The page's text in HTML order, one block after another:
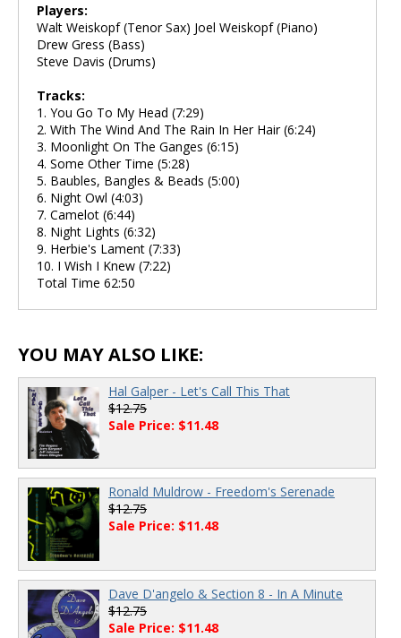
Players:
Walt Weiskopf (Tenor Sax) Joel Weiskopf (Piano)
Drew Gress (Bass)
Steve Davis (Drums)
Tracks:
1. You Go To My Head (7:29)
2. With The Wind And The Rain In Her Hair (6:24)
3. Moonlight On The Ganges (6:15)
4. Some Other Time (5:28)
5. Baubles, Bangles & Beads (5:00)
6. Night Owl (4:03)
7. Camelot (6:44)
8. Night Lights (6:32)
9. Herbie's Lament (7:33)
10. I Wish I Knew (7:22)
Total Time 62:50
YOU MAY ALSO LIKE:
Hal Galper - Let's Call This That
$12.75
Sale Price: $11.48
Ronald Muldrow - Freedom's Serenade
$12.75
Sale Price: $11.48
Dave D'angelo & Section 8 - In A Minute
$12.75
Sale Price: $11.48